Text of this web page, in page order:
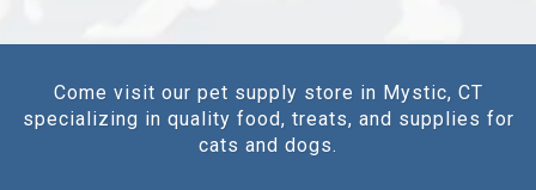
Come visit our pet supply store in Mystic, CT
specializing in quality food, treats, and supplies for
cats and dogs.